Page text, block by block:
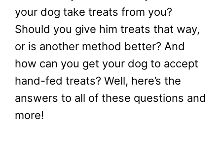
your dog take treats from you?
Should you give him treats that way,
or is another method better? And
how can you get your dog to accept
hand-fed treats? Well, here’s the
answers to all of these questions and
more!